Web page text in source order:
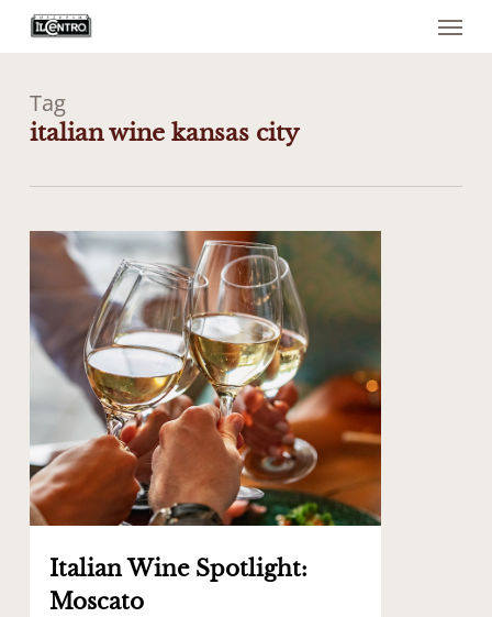
content
Menu
Tag
italian wine kansas city
Italian Wine Spotlight:
Moscato
1